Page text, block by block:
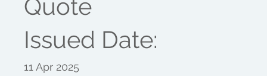
Quote
Issued Date:
11 Apr 2025